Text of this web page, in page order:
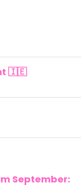
🇮🇪
September: